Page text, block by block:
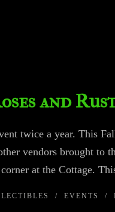
and
twice a year. This
vendors brought to
at the Cottage.
/ EVENTS /